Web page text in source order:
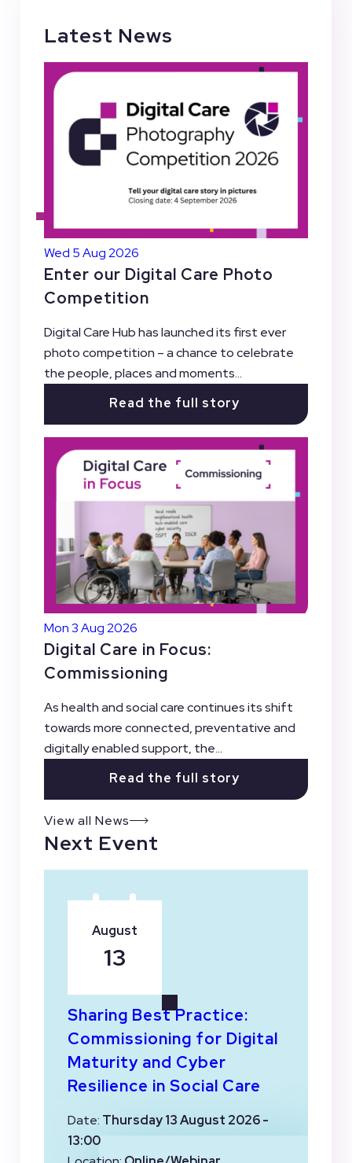
Latest News
Wed 5 Aug 2026
Enter our Digital Care Photo
Competition
Digital Care Hub has launched its first ever
photo competition – a chance to celebrate
the people, places and moments...
Read the full story
Mon 3 Aug 2026
Digital Care in Focus:
Commissioning
As health and social care continues its shift
towards more connected, preventative and
digitally enabled support, the...
Read the full story
View all News
Next Event
Sharing Best Practice:
Commissioning for Digital
Maturity and Cyber
Resilience in Social Care
Date: Thursday 13 August 2026 -
13:00
August
13